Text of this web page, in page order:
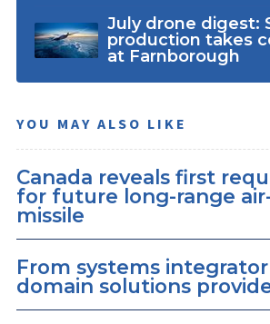
July drone digest:
production takes
at Farnborough
YOU MAY ALSO LIKE
Canada reveals first
for future long-range
missile
From systems
domain solutions